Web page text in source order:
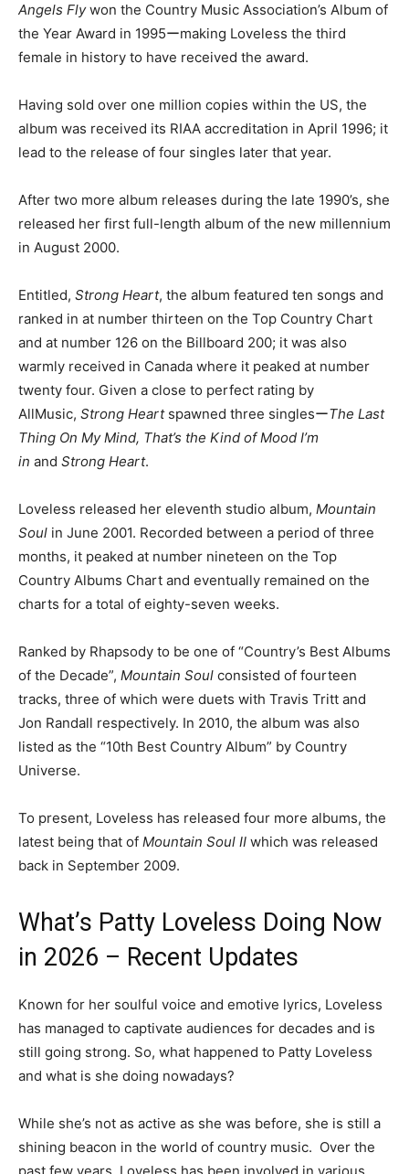
Angels Flywon the Country Music Association’s Album of
the Year Award in 1995ーmaking Loveless the third
female in history to have received the award.
Having sold over one million copies within the US, the
album was received its RIAA accreditation in April 1996; it
lead to the release of four singles later that year.
After two more album releases during the late 1990’s, she
released her first full-length album of the new millennium
in August 2000.
Entitled, Strong Heart, the album featured ten songs and
ranked in at number thirteen on the Top Country Chart
and at number 126 on the Billboard 200; it was also
warmly received in Canada where it peaked at number
twenty four. Given a close to perfect rating by
AllMusic, Strong Heartspawned three singlesーThe Last
Thing On My Mind, That’s the Kind of Mood I’m
in and Strong Heart.
Loveless released her eleventh studio album, Mountain
Soul in June 2001. Recorded between a period of three
months, it peaked at number nineteen on the Top
Country Albums Chart and eventually remained on the
charts for a total of eighty-seven weeks.
Ranked by Rhapsody to be one of “Country’s Best Albums
of the Decade”, Mountain Soul consisted of fourteen
tracks, three of which were duets with Travis Tritt and
Jon Randall respectively. In 2010, the album was also
listed as the “10th Best Country Album” by Country
Universe.
To present, Loveless has released four more albums, the
latest being that of Mountain Soul II which was released
back in September 2009.
What’s Patty Loveless Doing Now
in 2026 – Recent Updates
Known for her soulful voice and emotive lyrics, Loveless
has managed to captivate audiences for decades and is
still going strong. So, what happened to Patty Loveless
and what is she doing nowadays?
While she’s not as active as she was before, she is still a
shining beacon in the world of country music. Over the